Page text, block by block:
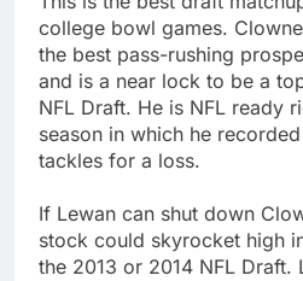
college bowl games.
the best pass-rushing
and is a near lock to be a
NFL Draft. He is NFL ready
season in which he
tackles for a loss.
If Lewan can shut down
stock could skyrocket high
the 2013 or 2014 NFL Draft.